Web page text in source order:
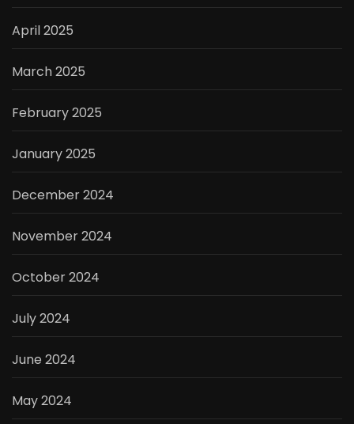
April 2025
March 2025
February 2025
January 2025
December 2024
November 2024
October 2024
July 2024
June 2024
May 2024